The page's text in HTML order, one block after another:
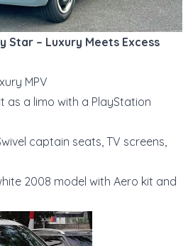
Star – Luxury Meets Excess
MPV
as a limo with a PlayStation
captain seats, TV screens,
2008 model with Aero kit and